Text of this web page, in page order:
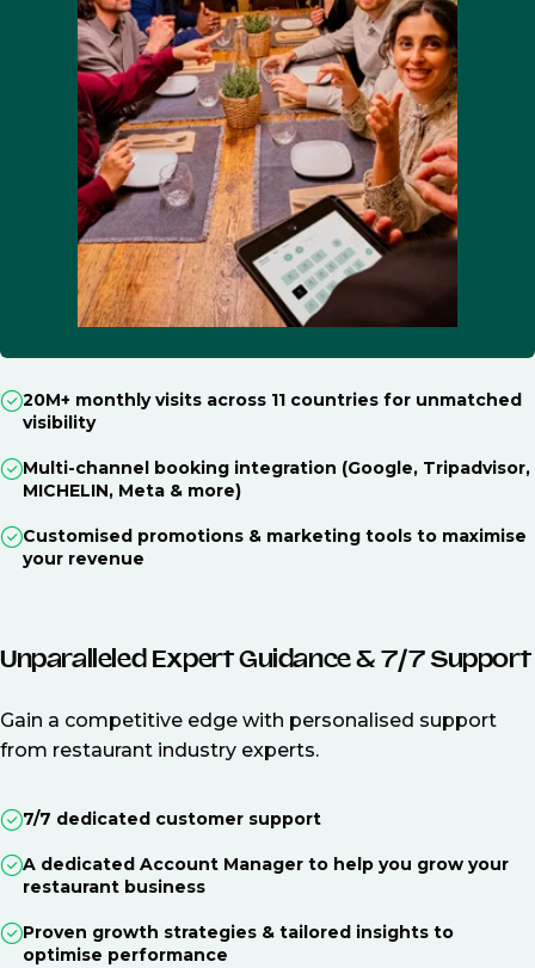
20M+ monthly visits across 11 countries for unmatched
visibility
Multi-channel booking integration (Google, Tripadvisor,
MICHELIN, Meta & more)
Customised promotions & marketing tools to maximise
your revenue
Unparalleled Expert Guidance & 7/7 Support
Gain a competitive edge with personalised support
from restaurant industry experts.
7/7 dedicated customer support
A dedicated Account Manager to help you grow your
restaurant business
Proven growth strategies & tailored insights to
optimise performance